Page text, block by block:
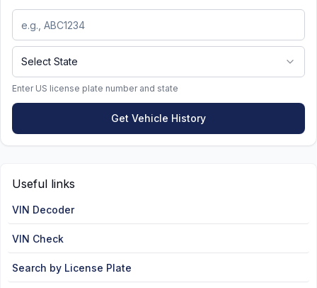
$35 one-time manufacturing fee
$35 annual special tag fee
$20 tag fee
Keep in mind that prestige and specialty plates
come with additional renewal costs compared to
standard plates.
Select State
Enter US license plate number and state
Get Vehicle History
Useful links
VIN Decoder
VIN Check
Search by License Plate